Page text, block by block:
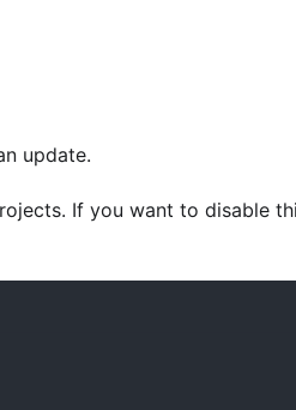
update.
If you want to disable